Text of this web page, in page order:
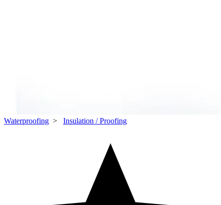
Waterproofing > Insulation / Proofing